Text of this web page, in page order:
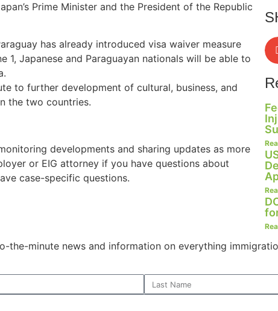
Prime Minister and the President of the Republic
has already introduced visa waiver measure
1, Japanese and Paraguayan nationals will be able to
to further development of cultural, business, and
the two countries.
developments and sharing updates as more
or EIG attorney if you have questions about
case-specific questions.
the-minute news and information on everything